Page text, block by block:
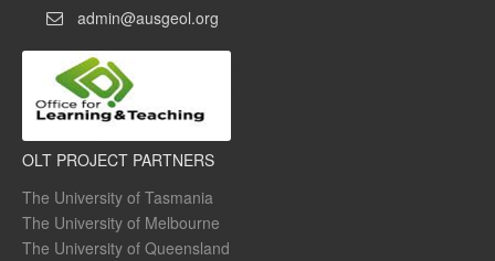
admin@ausgeol.org
OLT PROJECT PARTNERS
The University of Tasmania
The University of Melbourne
The University of Queensland